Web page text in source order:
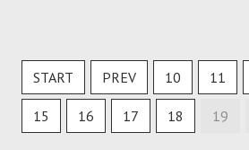
START PREV 10 11
15 16 17 18 19